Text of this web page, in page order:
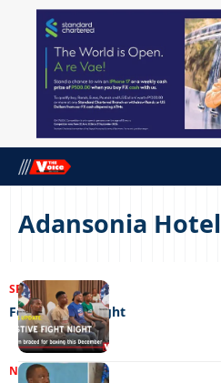
Adansonia Hotel
SPORTS 05/12/2025
Festive fight night
NEWS07/09/2023